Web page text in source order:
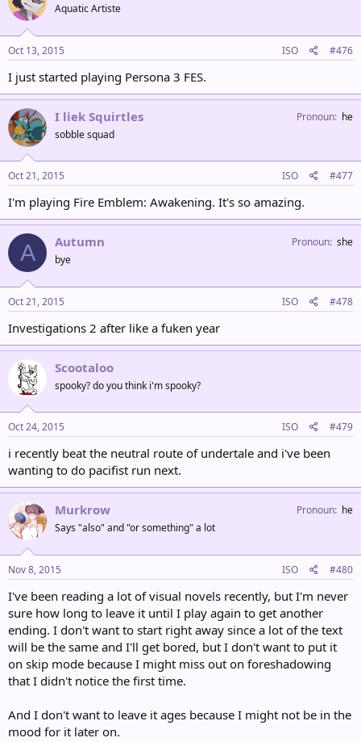
Aquatic Artiste
Oct 13, 2015 ISO #476
I just started playing Persona 3 FES.
I liek Squirtles
sobble squad
Pronoun he
Oct 21, 2015 ISO #477
I'm playing Fire Emblem: Awakening. It's so amazing.
A Autumn
bye
Pronoun she
Oct 21, 2015 ISO #478
Investigations 2 after like a fuken year
Scootaloo
spooky? do you think i'm spooky?
Oct 24, 2015 ISO #479
i recently beat the neutral route of undertale and i've been
wanting to do pacifist run next.
Murkrow
Says "also" and "or something" a lot
Pronoun he
Nov 8, 2015 ISO #480
I've been reading a lot of visual novels recently, but I'm never
sure how long to leave it until I play again to get another
ending. I don't want to start right away since a lot of the text
will be the same and I'll get bored, but I don't want to put it
on skip mode because I might miss out on foreshadowing
that I didn't notice the first time.
And I don't want to leave it ages because I might not be in the
mood for it later on.